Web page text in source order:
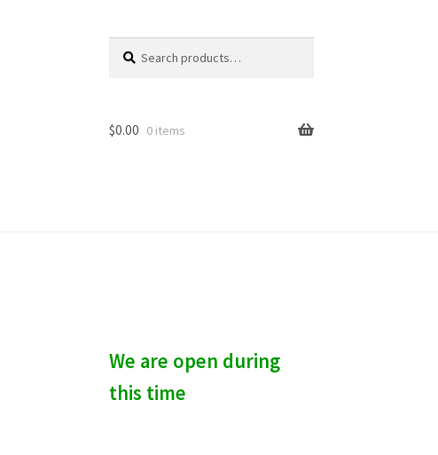
for:
c
$0.00 0 items
We are open during
this time